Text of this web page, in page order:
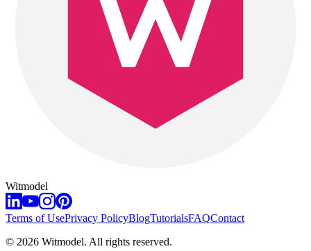
Witmodel
Terms of UsePrivacy PolicyBlogTutorialsFAQContact
© 2026 Witmodel. All rights reserved.